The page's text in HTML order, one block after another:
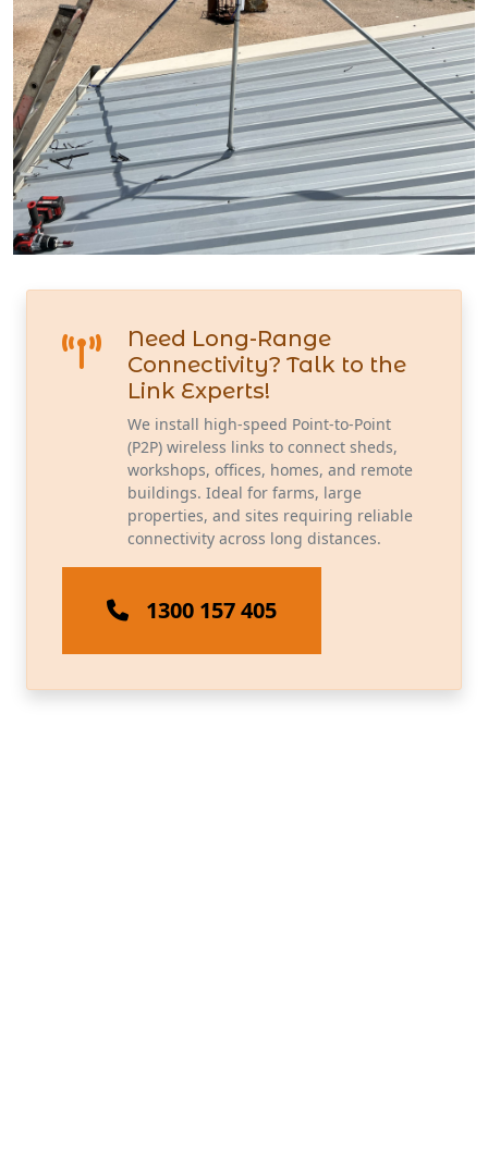
Need Long-Range
Connectivity? Talk to the
Link Experts!
We install high-speed Point-to-Point
(P2P) wireless links to connect sheds,
workshops, offices, homes, and remote
buildings. Ideal for farms, large
properties, and sites requiring reliable
connectivity across long distances.
1300 157 405